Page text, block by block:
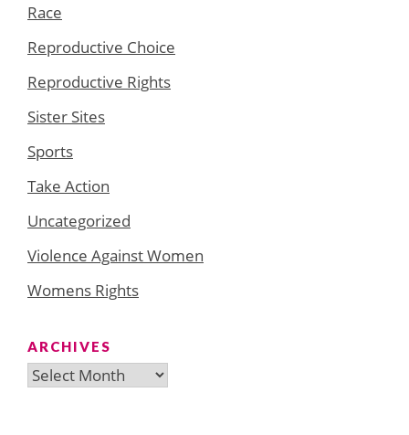
Race
Reproductive Choice
Reproductive Rights
Sister Sites
Sports
Take Action
Uncategorized
Violence Against Women
Womens Rights
ARCHIVES
Archives